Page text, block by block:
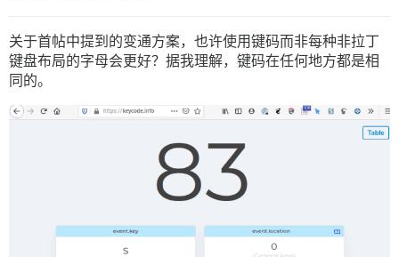
关于首帖中提到的变通方案，也许使用键码而非每种非拉丁
键盘布局的字母会更好？据我理解，键码在任何地方都是相
同的。